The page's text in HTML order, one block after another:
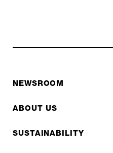
NEWSROOM
ABOUT US
SUSTAINABILITY